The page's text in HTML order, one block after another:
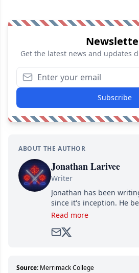
Get the latest news and updates
Subscribe
ABOUT THE AUTHOR
Jonathan Larivee
Writer
Jonathan has been
since it's inception. He
as soon as he could walk
Read more
Source: Merrimack College